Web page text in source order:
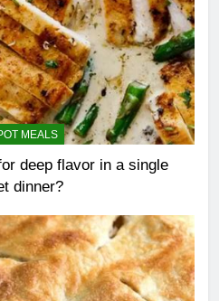
MEALS
deep flavor in a single
dinner?